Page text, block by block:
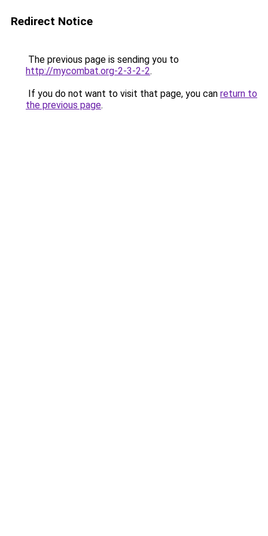
Redirect Notice
The previous page is sending you to
http://mycombat.org-2-3-2-2.
If you do not want to visit that page, you can return to
the previous page.